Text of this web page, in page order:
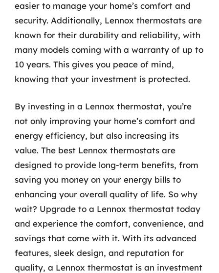
easier to manage your home’s comfort and
security. Additionally, Lennox thermostats are
known for their durability and reliability, with
many models coming with a warranty of up to
10 years. This gives you peace of mind,
knowing that your investment is protected.
By investing in a Lennox thermostat, you’re
not only improving your home’s comfort and
energy efficiency, but also increasing its
value. The best Lennox thermostats are
designed to provide long-term benefits, from
saving you money on your energy bills to
enhancing your overall quality of life. So why
wait? Upgrade to a Lennox thermostat today
and experience the comfort, convenience, and
savings that come with it. With its advanced
features, sleek design, and reputation for
quality, a Lennox thermostat is an investment